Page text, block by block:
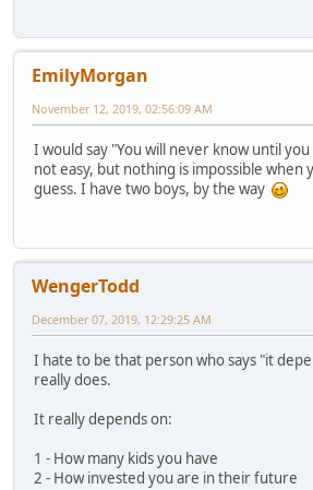
EmilyMorgan
November 12, 2019, 02:56:09 AM
I would say "You will never know until you
not easy, but nothing is impossible when
guess. I have two boys, by the way
WengerTodd
December 07, 2019, 12:29:25 AM
I hate to be that person who says "it
really does.
It really depends on:
1 - How many kids you have
2 - How invested you are in their future